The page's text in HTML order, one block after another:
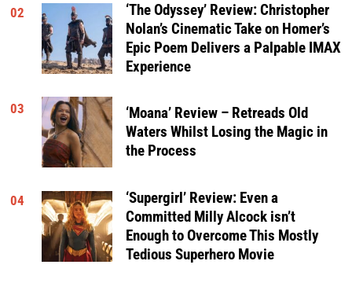
02
‘The Odyssey’ Review: Christopher
Nolan’s Cinematic Take on Homer’s
Epic Poem Delivers a Palpable IMAX
Experience
03
‘Moana’ Review – Retreads Old
Waters Whilst Losing the Magic in
the Process
04
‘Supergirl’ Review: Even a
Committed Milly Alcock isn’t
Enough to Overcome This Mostly
Tedious Superhero Movie